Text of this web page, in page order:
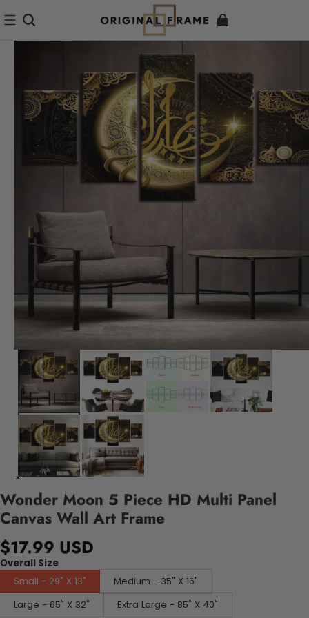
Wonder Moon 5 Piece HD Multi Panel
Canvas Wall Art Frame
$17.99 USD
Overall Size
Small - 29" X 13"
Medium - 35" X 16"
Large - 65" X 32"
Extra Large - 85" X 40"